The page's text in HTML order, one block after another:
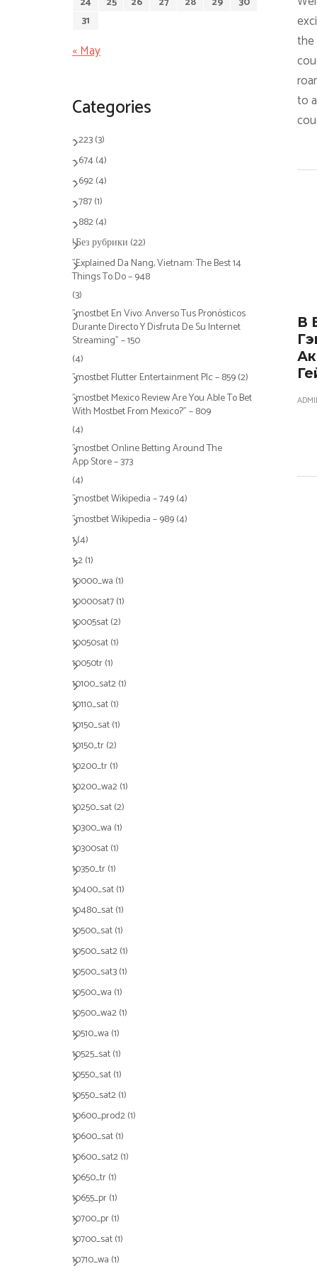
31
« May
Categories
– 223(3)
– 674(4)
– 692(4)
– 787(1)
– 882(4)
! Без рубрики (22)
"Explained Da Nang, Vietnam: The Best 14
Things To Do – 948
(3)
"mostbet En Vivo: Anverso Tus Pronósticos
Durante Directo Y Disfruta De Su Internet
Streaming" – 150
(4)
"mostbet Flutter Entertainment Plc – 859(2)
"mostbet Mexico Review Are You Able To Bet
With Mostbet From Mexico?" – 809
(4)
"‎mostbet Online Betting Around The
App Store – 373
(4)
"mostbet Wikipedia – 749(4)
"mostbet Wikipedia – 989(4)
1(4)
1-2(1)
10000_wa (1)
10000sat7(1)
10005sat(2)
10050sat(1)
10050tr(1)
10100_sat2(1)
10110_sat(1)
10150_sat(1)
10150_tr(2)
10200_tr(1)
10200_wa2(1)
10250_sat(2)
10300_wa (1)
10300sat(1)
10350_tr(1)
10400_sat(1)
10480_sat(1)
10500_sat(1)
10500_sat2(1)
10500_sat3(1)
10500_wa (1)
10500_wa2(1)
10510_wa (1)
10525_sat(1)
10550_sat(1)
10550_sat2(1)
10600_prod2(1)
10600_sat(1)
10600_sat2(1)
10650_tr(1)
10655_pr(1)
10700_pr(1)
10700_sat(1)
10710_wa (1)
the
to
В